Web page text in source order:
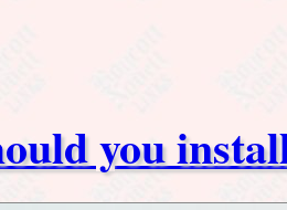
you